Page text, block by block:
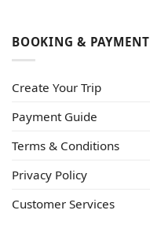
BOOKING & PAYMENT
Create Your Trip
Payment Guide
Terms & Conditions
Privacy Policy
Customer Services